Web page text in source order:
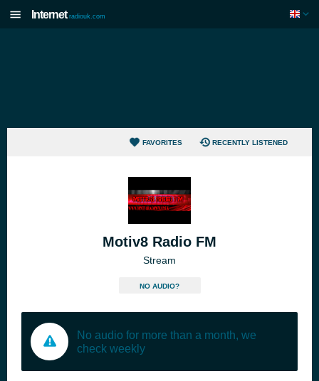
Internet radiouk.com
FAVORITES RECENTLY LISTENED
Motiv8 Radio FM
Stream
NO AUDIO?
No audio for more than a month, we
check weekly